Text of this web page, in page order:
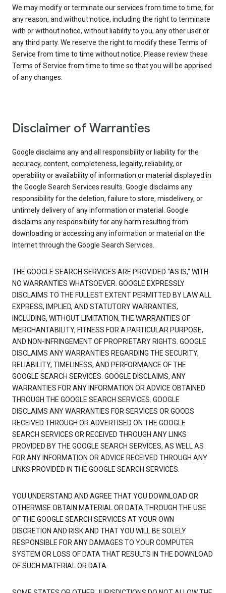
We may modify or terminate our services from time to time, for
any reason, and without notice, including the right to terminate
with or without notice, without liability to you, any other user or
any third party. We reserve the right to modify these Terms of
Service from time to time without notice. Please review these
Terms of Service from time to time so that you will be apprised
of any changes.
Disclaimer of Warranties
Google disclaims any and all responsibility or liability for the
accuracy, content, completeness, legality, reliability, or
operability or availability of information or material displayed in
the Google Search Services results. Google disclaims any
responsibility for the deletion, failure to store, misdelivery, or
untimely delivery of any information or material. Google
disclaims any responsibility for any harm resulting from
downloading or accessing any information or material on the
Internet through the Google Search Services.
THE GOOGLE SEARCH SERVICES ARE PROVIDED "AS IS," WITH
NO WARRANTIES WHATSOEVER. GOOGLE EXPRESSLY
DISCLAIMS TO THE FULLEST EXTENT PERMITTED BY LAW ALL
EXPRESS, IMPLIED, AND STATUTORY WARRANTIES,
INCLUDING, WITHOUT LIMITATION, THE WARRANTIES OF
MERCHANTABILITY, FITNESS FOR A PARTICULAR PURPOSE,
AND NON-INFRINGEMENT OF PROPRIETARY RIGHTS. GOOGLE
DISCLAIMS ANY WARRANTIES REGARDING THE SECURITY,
RELIABILITY, TIMELINESS, AND PERFORMANCE OF THE
GOOGLE SEARCH SERVICES. GOOGLE DISCLAIMS, ANY
WARRANTIES FOR ANY INFORMATION OR ADVICE OBTAINED
THROUGH THE GOOGLE SEARCH SERVICES. GOOGLE
DISCLAIMS ANY WARRANTIES FOR SERVICES OR GOODS
RECEIVED THROUGH OR ADVERTISED ON THE GOOGLE
SEARCH SERVICES OR RECEIVED THROUGH ANY LINKS
PROVIDED BY THE GOOGLE SEARCH SERVICES, AS WELL AS
FOR ANY INFORMATION OR ADVICE RECEIVED THROUGH ANY
LINKS PROVIDED IN THE GOOGLE SEARCH SERVICES.
YOU UNDERSTAND AND AGREE THAT YOU DOWNLOAD OR
OTHERWISE OBTAIN MATERIAL OR DATA THROUGH THE USE
OF THE GOOGLE SEARCH SERVICES AT YOUR OWN
DISCRETION AND RISK AND THAT YOU WILL BE SOLELY
RESPONSIBLE FOR ANY DAMAGES TO YOUR COMPUTER
SYSTEM OR LOSS OF DATA THAT RESULTS IN THE DOWNLOAD
OF SUCH MATERIAL OR DATA.